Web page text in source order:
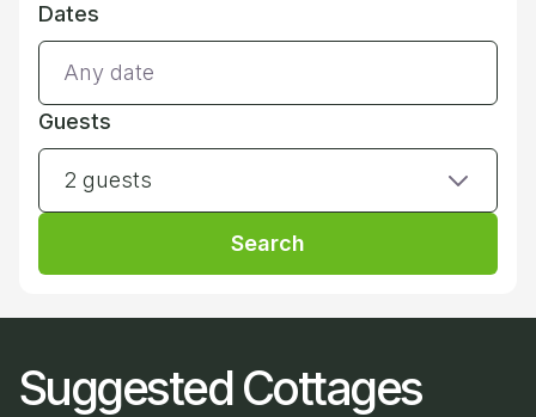
Dates
Guests
2 guests
Search
Suggested Cottages